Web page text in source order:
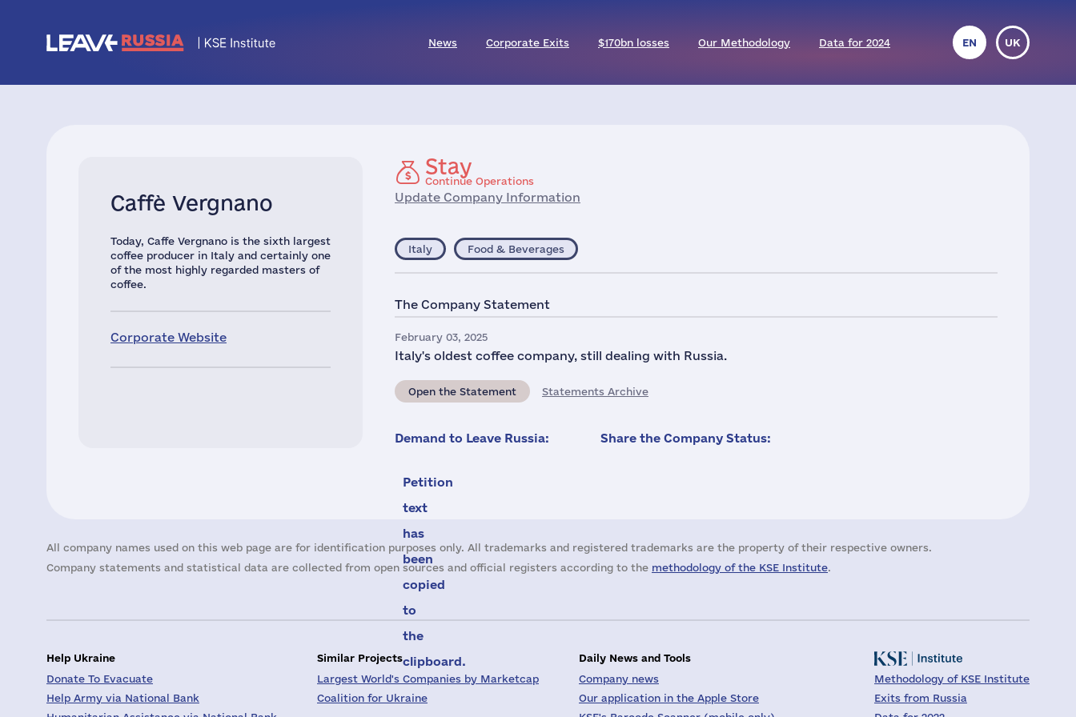
News Corporate Exits $170bn losses Our Methodology Data for 2024 EN UK
Caffè Vergnano
Today, Caffe Vergnano is the sixth largest
coffee producer in Italy and certainly one
of the most highly regarded masters of
coffee.
Corporate Website
Stay
Continue Operations
Update Company Information
Italy Food & Beverages
The Company Statement
February 03, 2025
Italy's oldest coffee company, still dealing with Russia.
Open the Statement Statements Archive
Demand to Leave Russia:
Petition
text
has
been
copied
to
the
clipboard.
Share the Company Status:
All company names used on this web page are for identification purposes only. All trademarks and registered trademarks are the property of their respective owners.
Company statements and statistical data are collected from open sources and official registers according to the methodology of the KSE Institute.
Help Ukraine
Donate To Evacuate
Help Army via National Bank
Similar Projects
Largest World's Companies by Marketcap
Coalition for Ukraine
Daily News and Tools
Company news
Our application in the Apple Store
Methodology of KSE Institute
Exits from Russia